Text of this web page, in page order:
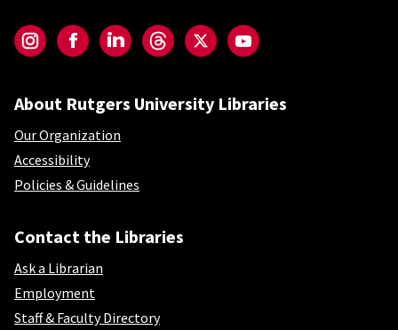
InstagramFacebookLinkedInThreadsTwitterYouTube
About Rutgers University Libraries
Our Organization
Accessibility
Policies & Guidelines
Contact the Libraries
Ask a Librarian
Employment
Staff & Faculty Directory